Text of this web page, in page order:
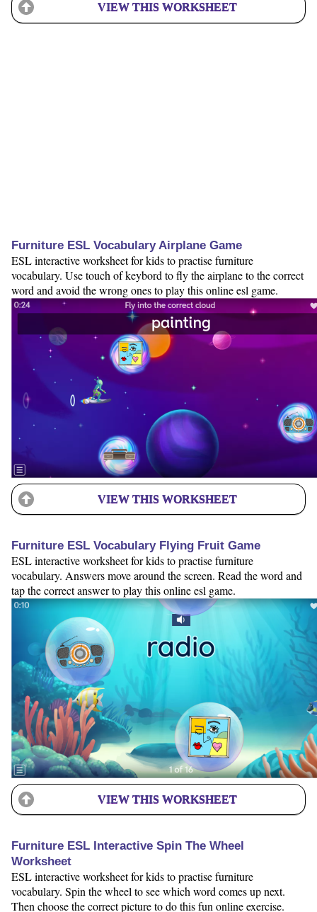
VIEW THIS WORKSHEET
Furniture ESL Vocabulary Airplane Game
ESL interactive worksheet for kids to practise furniture
vocabulary. Use touch of keybord to fly the airplane to the correct
word and avoid the wrong ones to play this online esl game.
VIEW THIS WORKSHEET
Furniture ESL Vocabulary Flying Fruit Game
ESL interactive worksheet for kids to practise furniture
vocabulary. Answers move around the screen. Read the word and
tap the correct answer to play this online esl game.
VIEW THIS WORKSHEET
Furniture ESL Interactive Spin The Wheel
Worksheet
ESL interactive worksheet for kids to practise furniture
vocabulary. Spin the wheel to see which word comes up next.
Then choose the correct picture to do this fun online exercise.